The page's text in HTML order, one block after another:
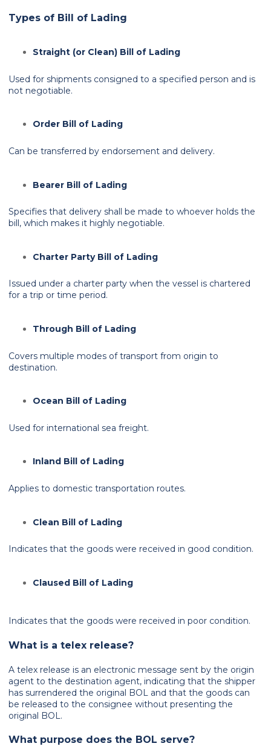
Types of Bill of Lading
Straight (or Clean) Bill of Lading
Used for shipments consigned to a specified person and is
not negotiable.
Order Bill of Lading
Can be transferred by endorsement and delivery.
Bearer Bill of Lading
Specifies that delivery shall be made to whoever holds the
bill, which makes it highly negotiable.
Charter Party Bill of Lading
Issued under a charter party when the vessel is chartered
for a trip or time period.
Through Bill of Lading
Covers multiple modes of transport from origin to
destination.
Ocean Bill of Lading
Used for international sea freight.
Inland Bill of Lading
Applies to domestic transportation routes.
Clean Bill of Lading
Indicates that the goods were received in good condition.
Claused Bill of Lading
Indicates that the goods were received in poor condition.
What is a telex release?
A telex release is an electronic message sent by the origin
agent to the destination agent, indicating that the shipper
has surrendered the original BOL and that the goods can
be released to the consignee without presenting the
original BOL.
What purpose does the BOL serve?